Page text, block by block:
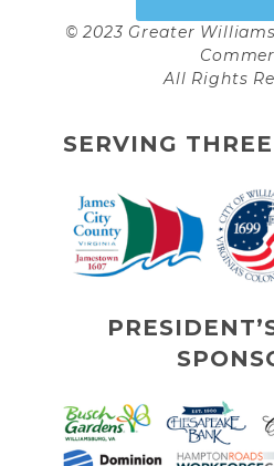
© 2023 Greater
All Rights
SERVING